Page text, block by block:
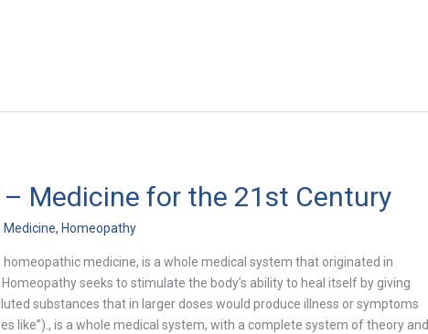
Medicine for the 21st Century
,Homeopathy
homeopathic medicine, is a whole medical system that originated in
seeks to stimulate the body’s ability to heal itself by giving
substances that in larger doses would produce illness or symptoms
like”)., is a whole medical system, with a complete system of theory and